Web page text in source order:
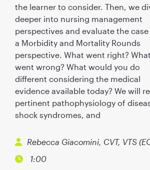
the learner to consider. Then, we
deeper into nursing management
perspectives and evaluate the
a Morbidity and Mortality Rounds
perspective. What went right? What
went wrong? What would you do
different considering the medical
evidence available today? We will
pertinent pathophysiology of
shock syndromes, and
Rebecca Giacomini, CVT, VTS
1:00